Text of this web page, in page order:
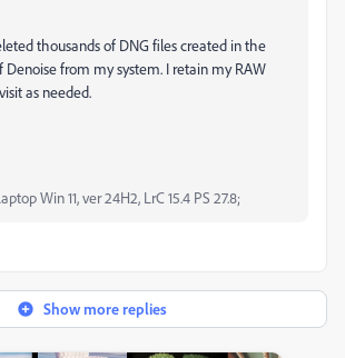
thousands of DNG files created in the
Denoise from my system. I retain my RAW
as needed.
Win 11, ver 24H2, LrC 15.4 PS 27.8;
Show more replies